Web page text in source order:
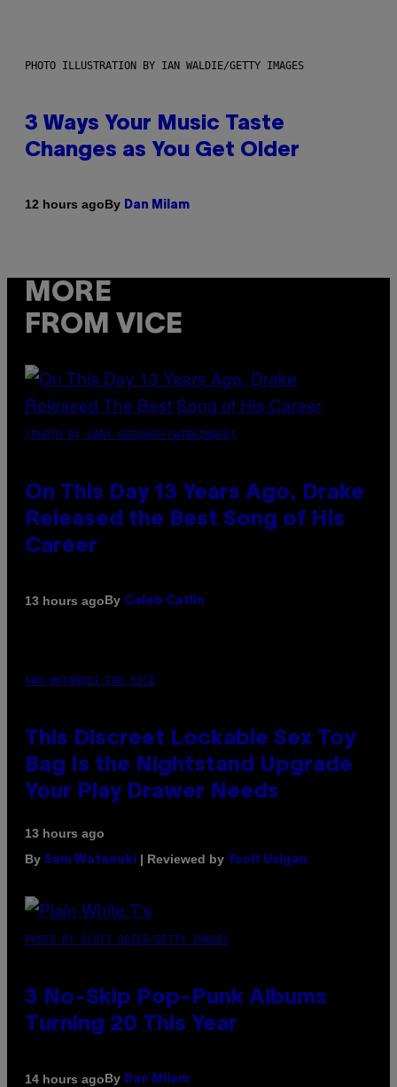
PHOTO ILLUSTRATION BY IAN WALDIE/GETTY IMAGES
3 Ways Your Music Taste
Changes as You Get Older
12 hours agoBy Dan Milam
MORE
FROM VICE
(PHOTO BY GARY GERSHOFF/WIREIMAGE)
On This Day 13 Years Ago, Drake
Released the Best Song of His
Career
13 hours agoBy Caleb Catlin
SAM WATANUKI FOR VICE
This Discreet Lockable Sex Toy
Bag Is the Nightstand Upgrade
Your Play Drawer Needs
13 hours ago
By Sam Watanuki | Reviewed by Ysolt Usigan
PHOTO BY SCOTT GRIES/GETTY IMAGES
3 No-Skip Pop-Punk Albums
Turning 20 This Year
14 hours agoBy Dan Milam